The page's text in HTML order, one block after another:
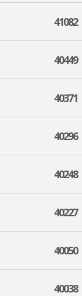
41082
40449
40371
40296
40248
40227
40050
40038